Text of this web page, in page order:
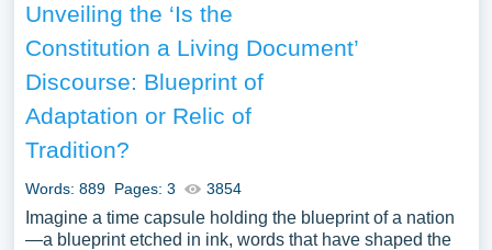
Unveiling the ‘Is the
Constitution a Living Document’
Discourse: Blueprint of
Adaptation or Relic of
Tradition?
Words: 889 Pages: 3 3854
Imagine a time capsule holding the blueprint of a nation
—a blueprint etched in ink, words that have shaped the